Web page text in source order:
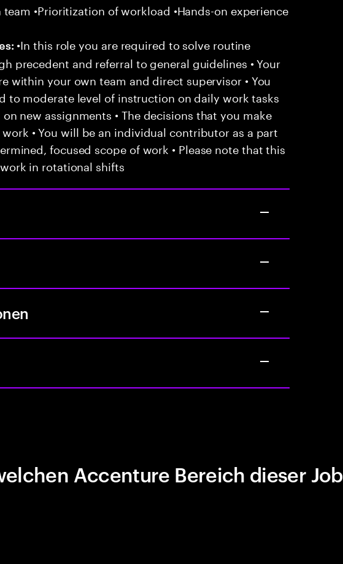
•Prioritization of workload •Hands-on experience
•In this role you are required to solve routine
precedent and referral to general guidelines • Your
within your own team and direct supervisor • You
to moderate level of instruction on daily work tasks
new assignments • The decisions that you make
• You will be an individual contributor as a part
focused scope of work • Please note that this
in rotational shifts
Accenture Bereich dieser Job